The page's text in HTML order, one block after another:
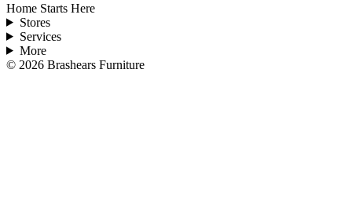
Home Starts Here
Stores
Services
More
© 2026 Brashears Furniture